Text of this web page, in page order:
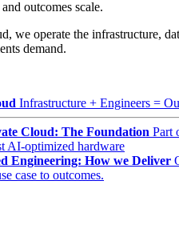
outcomes scale.
we operate the infrastructure,
demand.
Infrastructure + Engineers =
Cloud: The Foundation Part
AI-optimized hardware
Engineering: How we Deliver
case to outcomes.